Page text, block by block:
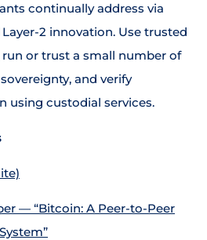
continually address via
2 innovation. Use trusted
or trust a small number of
and verify
using custodial services.
— “Bitcoin: A Peer-to-Peer